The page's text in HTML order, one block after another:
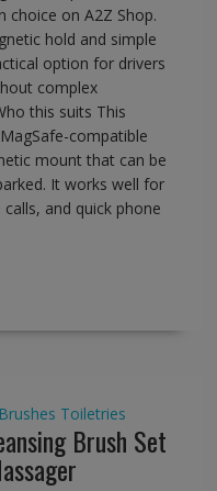
on A2Z Shop.
hold and simple
option for drivers
complex
this suits This
compatible
mount that can be
It works well for
and quick phone
Toiletries
Brush Set